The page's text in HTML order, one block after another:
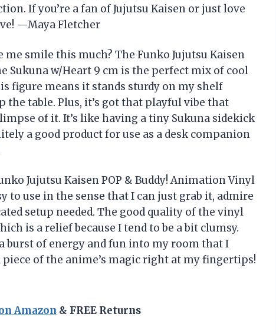
If you’re a fan of Jujutsu Kaisen or just love
—Maya Fletcher
smile this much? The Funko Jujutsu Kaisen
Sukuna w/Heart 9 cm is the perfect mix of cool
figure means it stands sturdy on my shelf
table. Plus, it’s got that playful vibe that
of it. It’s like having a tiny Sukuna sidekick
a good product for use as a desk companion
Jujutsu Kaisen POP & Buddy! Animation Vinyl
to use in the sense that I can just grab it, admire
setup needed. The good quality of the vinyl
is a relief because I tend to be a bit clumsy.
burst of energy and fun into my room that I
piece of the anime’s magic right at my fingertips!
Amazon & FREE Returns